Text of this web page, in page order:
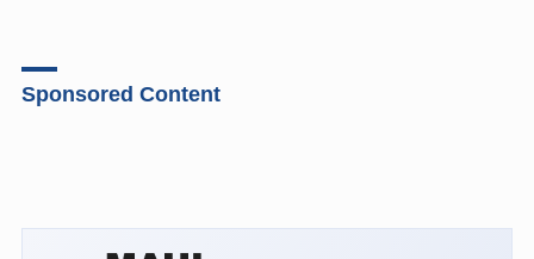
Sponsored Content